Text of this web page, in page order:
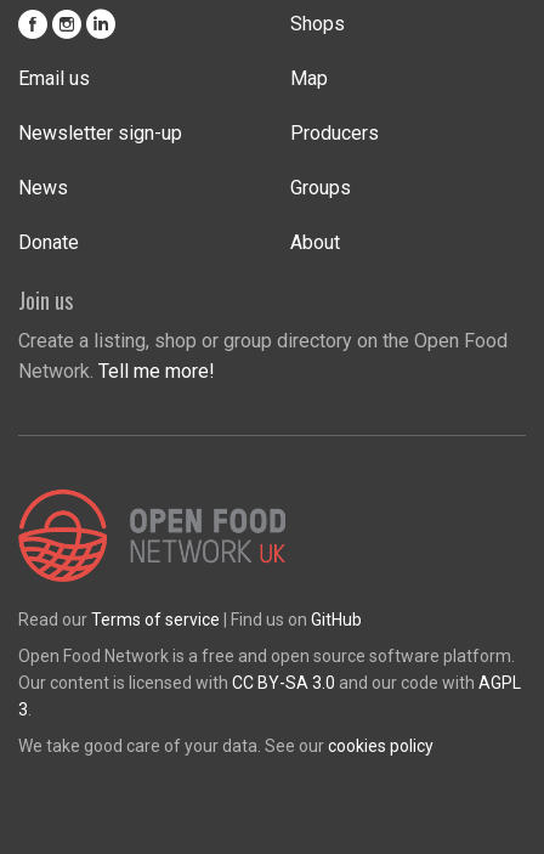
Email us
Newsletter sign-up
News
Donate
Shops
Map
Producers
Groups
About
Join us
Create a listing, shop or group directory on the Open Food
Network. Tell me more!
Read ourTerms of service | Find us on GitHub
Open Food Network is a free and open source software platform.
Our content is licensed with CC BY-SA 3.0 and our code with AGPL
3
We take good care of your data. See ourcookies policy